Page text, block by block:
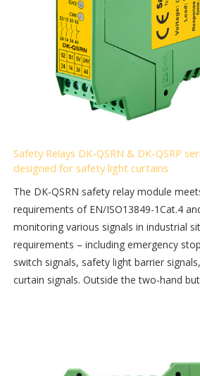
Safety Relays DK-QSRN & DK-QSRP
designed for safety light curtains
The DK-QSRN safety relay module
requirements of EN/ISO13849-1Cat.4
monitoring various signals in industrial
requirements – including emergency
switch signals, safety light barrier
curtain signals. Outside the two-hand